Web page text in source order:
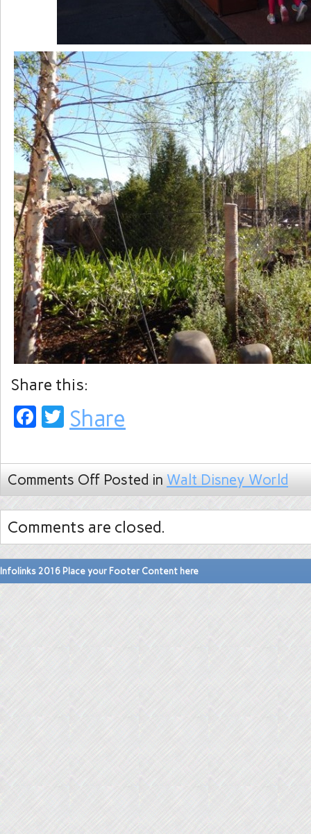
Share this:
Facebook
Twitter
Share
Comments Off Posted in Walt Disney World
Comments are closed.
Infolinks 2016 Place your Footer Content here